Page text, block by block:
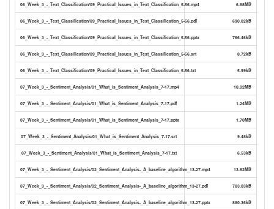
06_Week_3_-_Text_Classification/09_Practical_Issues_in_Text_Classification_5-56.mp4 6.88MB
06_Week_3_-_Text_Classification/09_Practical_Issues_in_Text_Classification_5-56.pdf 690.02kB
06_Week_3_-_Text_Classification/09_Practical_Issues_in_Text_Classification_5-56.pptx 766.46kB
06_Week_3_-_Text_Classification/09_Practical_Issues_in_Text_Classification_5-56.srt 8.72kB
06_Week_3_-_Text_Classification/09_Practical_Issues_in_Text_Classification_5-56.txt 5.99kB
07_Week_3_-_Sentiment_Analysis/01_What_is_Sentiment_Analysis_7-17.mp4 10.02MB
07_Week_3_-_Sentiment_Analysis/01_What_is_Sentiment_Analysis_7-17.pdf 1.24MB
07_Week_3_-_Sentiment_Analysis/01_What_is_Sentiment_Analysis_7-17.pptx 1.70MB
07_Week_3_-_Sentiment_Analysis/01_What_is_Sentiment_Analysis_7-17.srt 9.48kB
07_Week_3_-_Sentiment_Analysis/01_What_is_Sentiment_Analysis_7-17.txt 6.53kB
07_Week_3_-_Sentiment_Analysis/02_Sentiment_Analysis-_A_baseline_algorithm_13-27.mp4 13.82MB
07_Week_3_-_Sentiment_Analysis/02_Sentiment_Analysis-_A_baseline_algorithm_13-27.pdf 783.03kB
07_Week_3_-_Sentiment_Analysis/02_Sentiment_Analysis-_A_baseline_algorithm_13-27.pptx 880.36kB